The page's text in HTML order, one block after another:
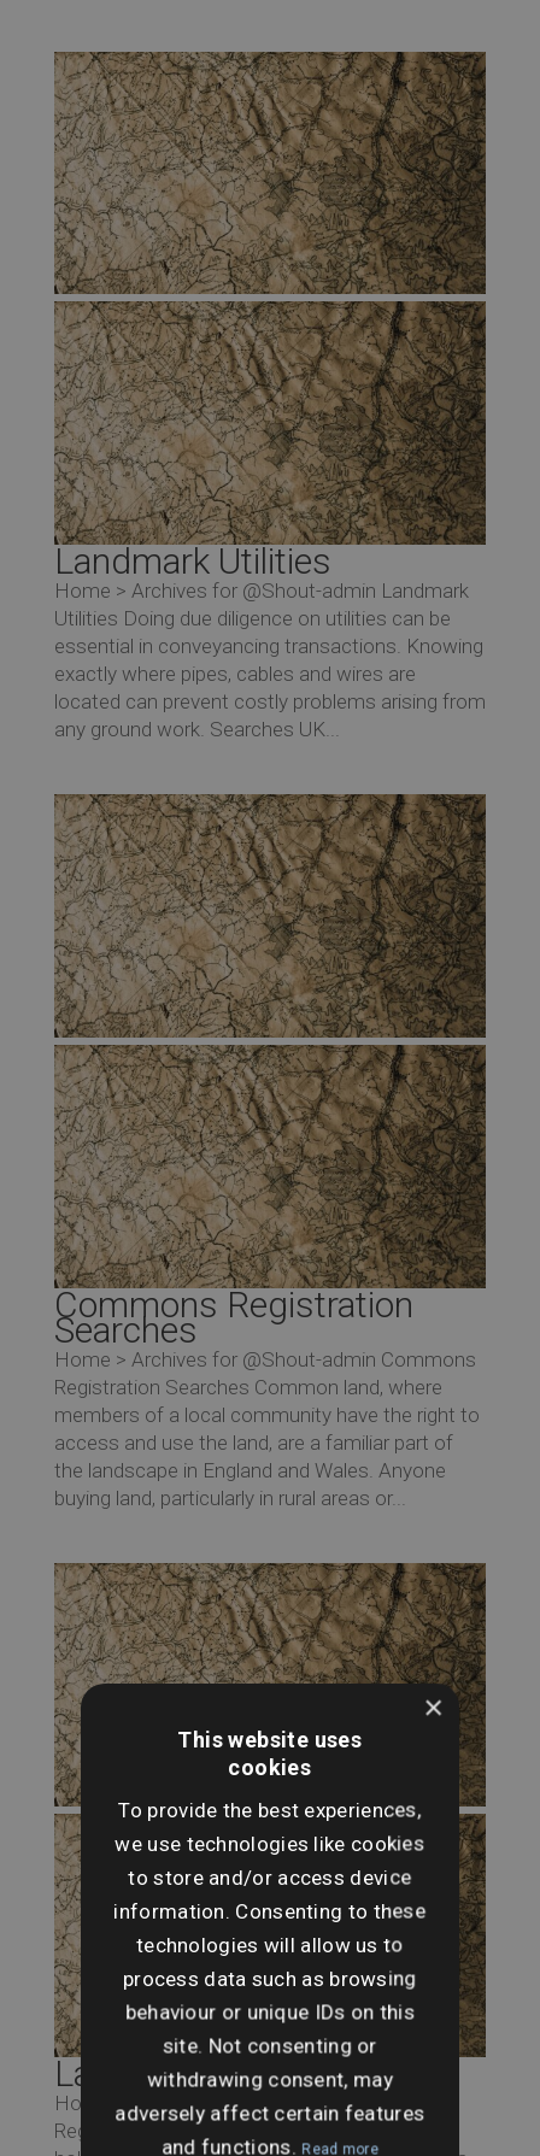
Landmark Utilities
Home > Archives for @Shout-admin Landmark
Utilities Doing due diligence on utilities can be
essential in conveyancing transactions. Knowing
exactly where pipes, cables and wires are
located can prevent costly problems arising from
any ground work. Searches UK...
Commons Registration
Searches
Home > Archives for @Shout-admin Commons
Registration Searches Common land, where
members of a local community have the right to
access and use the land, are a familiar part of
the landscape in England and Wales. Anyone
buying land, particularly in rural areas or...
Land Registry Searches
Home > Archives for @Shout-admin Land
Registry Searches The Land Registry currently
×
This website uses
cookies
To provide the best experiences,
we use technologies like cookies
to store and/or access device
information. Consenting to these
technologies will allow us to
process data such as browsing
behaviour or unique IDs on this
site. Not consenting or
withdrawing consent, may
adversely affect certain features
and functions. Read more